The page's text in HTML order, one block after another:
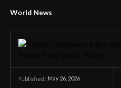
World News
Published: May 26, 2026